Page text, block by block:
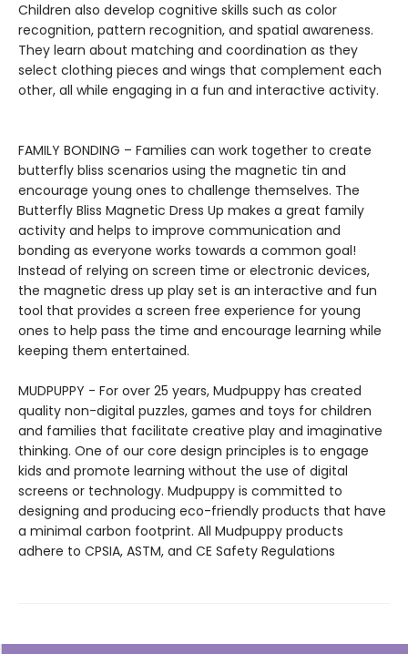
Children also develop cognitive skills such as color
recognition, pattern recognition, and spatial awareness.
They learn about matching and coordination as they
select clothing pieces and wings that complement each
other, all while engaging in a fun and interactive activity.
FAMILY BONDING – Families can work together to create
butterfly bliss scenarios using the magnetic tin and
encourage young ones to challenge themselves. The
Butterfly Bliss Magnetic Dress Up makes a great family
activity and helps to improve communication and
bonding as everyone works towards a common goal!
Instead of relying on screen time or electronic devices,
the magnetic dress up play set is an interactive and fun
tool that provides a screen free experience for young
ones to help pass the time and encourage learning while
keeping them entertained.
MUDPUPPY - For over 25 years, Mudpuppy has created
quality non-digital puzzles, games and toys for children
and families that facilitate creative play and imaginative
thinking. One of our core design principles is to engage
kids and promote learning without the use of digital
screens or technology. Mudpuppy is committed to
designing and producing eco-friendly products that have
a minimal carbon footprint. All Mudpuppy products
adhere to CPSIA, ASTM, and CE Safety Regulations